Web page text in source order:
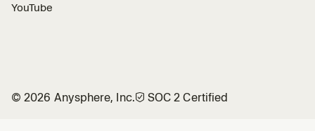
YouTube
©2026 Anysphere, Inc.🛡︎ SOC 2 Certified